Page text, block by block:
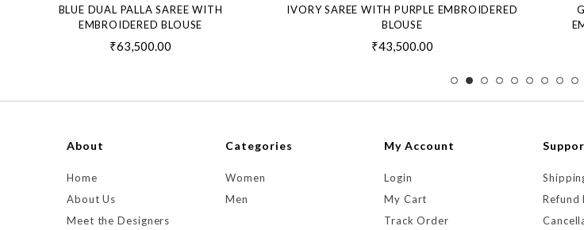
BLUE DUAL PALLA SAREE WITH
EMBROIDERED BLOUSE
₹63,500.00
IVORY SAREE WITH PURPLE EMBROIDERED
BLOUSE
₹43,500.00
About
Home
About Us
Meet the Designers
Categories
Women
Men
My Account
Login
My Cart
Track Order
Refund